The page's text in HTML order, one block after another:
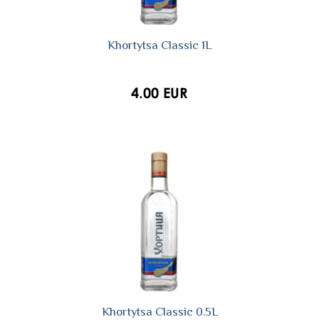
Khortytsa Сlassic 1L
4.00 EUR
Khortytsa Classic 0.5L